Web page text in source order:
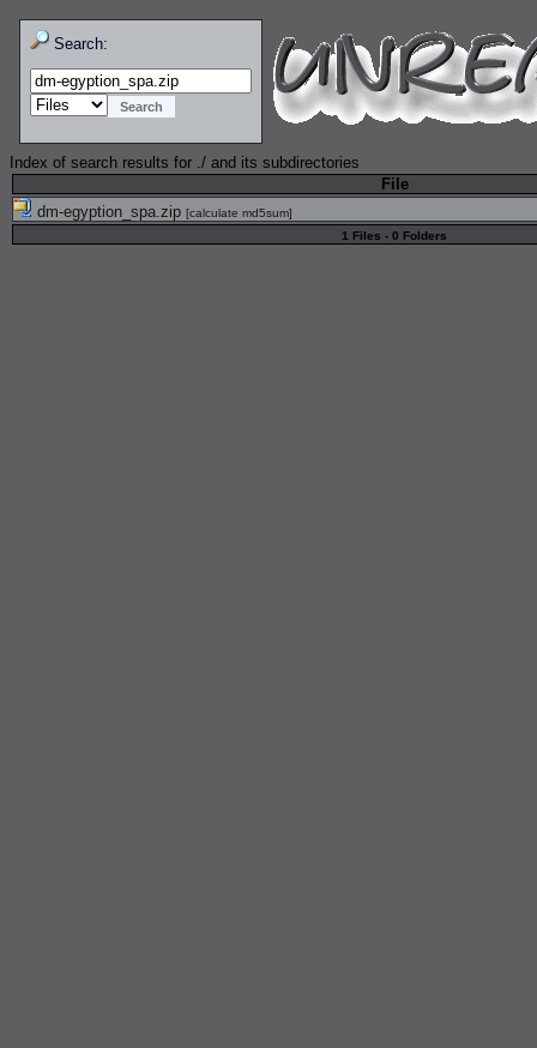
Search:
Index of search results for ./ and its subdirectories
File
dm-egyption_spa.zip [calculate md5sum]
1 Files - 0 Folders